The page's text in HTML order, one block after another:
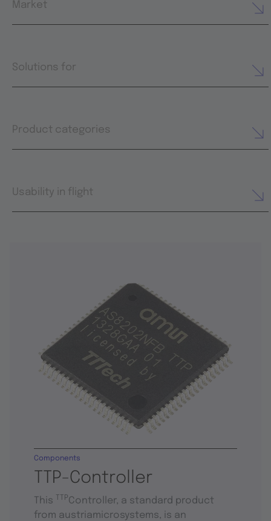
Market
Solutions for
Product categories
Usability in flight
TTP-Controller
Components
This TTPController, a standard product
from austriamicrosystems, is an